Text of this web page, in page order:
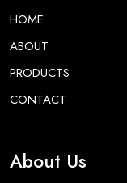
HOME
ABOUT
PRODUCTS
CONTACT
About Us